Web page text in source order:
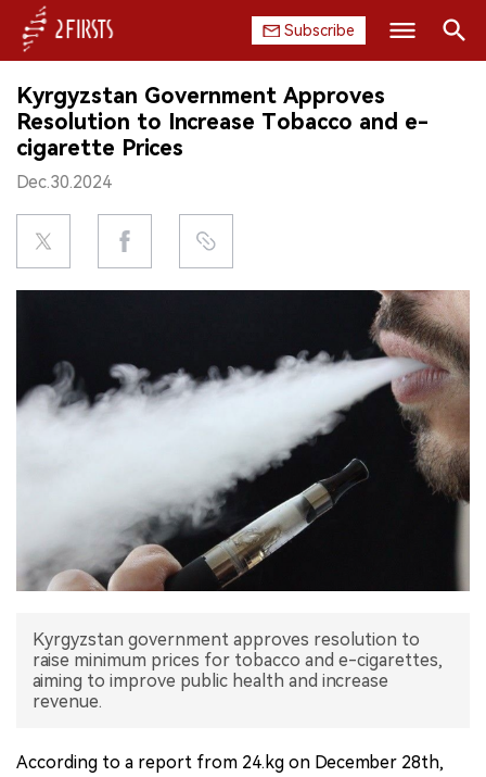
Subscribe
HOME
COMPANY
PRODUCT
REGULATION
DATA
EXHIBITION
Kyrgyzstan Government Approves
Resolution to Increase Tobacco and e-
cigarette Prices
Dec.30.2024
Kyrgyzstan government approves resolution to
raise minimum prices for tobacco and e-cigarettes,
aiming to improve public health and increase
revenue.
According to a report from 24.kg on December 28th,